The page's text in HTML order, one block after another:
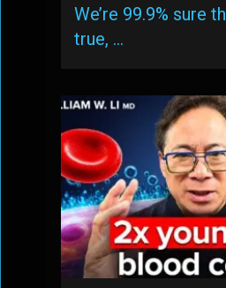
We’re 99.9% sure
true, …